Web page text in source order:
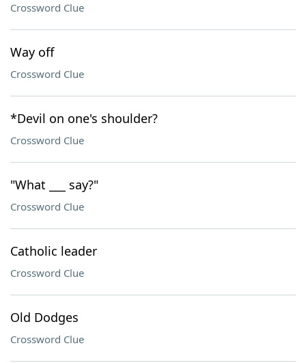
Crossword Clue
Way off
Crossword Clue
*Devil on one's shoulder?
Crossword Clue
"What ___ say?"
Crossword Clue
Catholic leader
Crossword Clue
Old Dodges
Crossword Clue